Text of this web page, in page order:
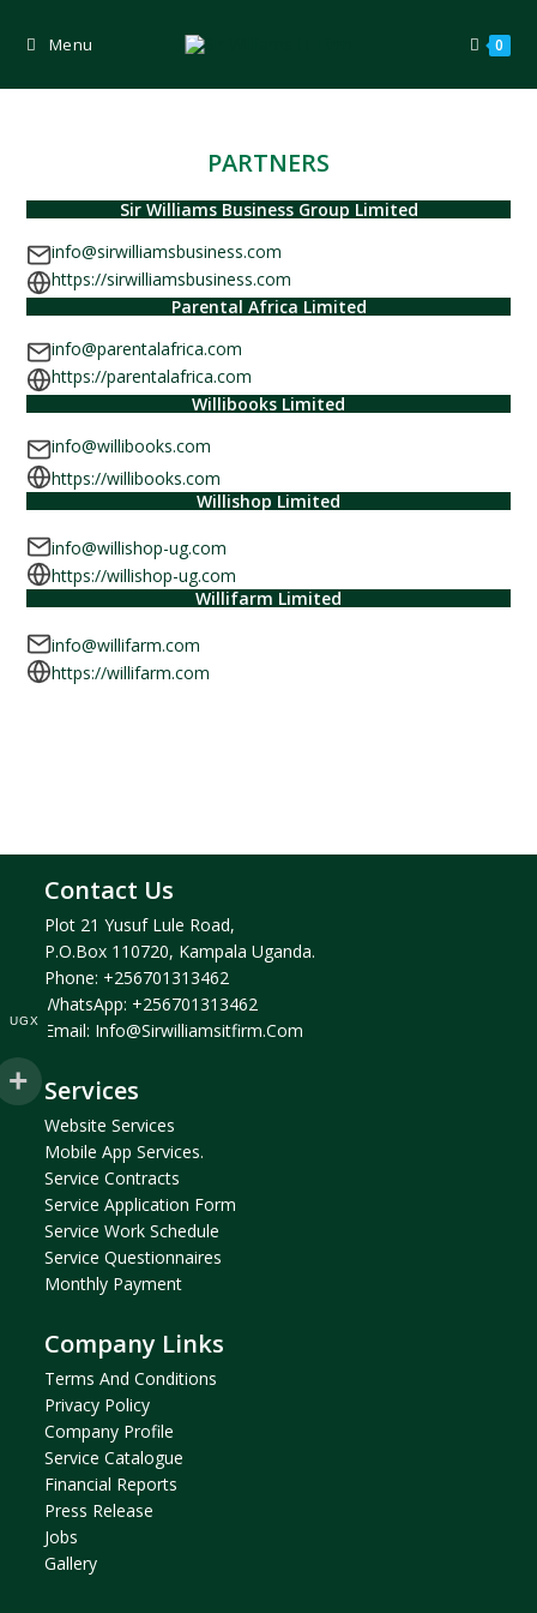
contentMenu 0
PARTNERS
Sir Williams Business Group Limited
info@sirwilliamsbusiness.com
https://sirwilliamsbusiness.com
Parental Africa Limited
info@parentalafrica.com
https://parentalafrica.com
Willibooks Limited
info@willibooks.com
https://willibooks.com
Willishop Limited
info@willishop-ug.com
https://willishop-ug.com
Willifarm Limited
info@willifarm.com
https://willifarm.com
Contact Us
Plot 21 Yusuf Lule Road,
P.O.Box 110720, Kampala Uganda.
Phone: +256701313462
WhatsApp: +256701313462
Email: Info@sirwilliamsitfirm.com
Services
Website Services
Mobile App Services.
Service Contracts
Service Application Form
Service Work Schedule
Service Questionnaires
Monthly Payment
Company Links
Terms And ConditionS
Privacy Policy
Company ProfilE
Service Catalogue
Financial Reports
Press Release
Jobs
Gallery
UGX